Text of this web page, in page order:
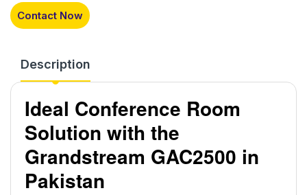
Contact Now
Description
Ideal Conference Room
Solution with the
Grandstream GAC2500 in
Pakistan